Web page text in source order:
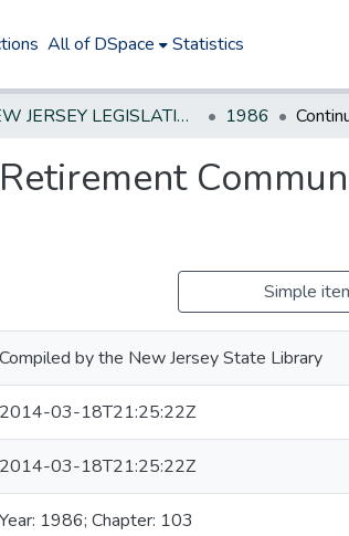
All of DSpace Statistics
NEW JERSEY LEGISLATIVE HISTORIES 1986
Simple
Compiled by the New Jersey State Library
2014-03-18T21:25:22Z
2014-03-18T21:25:22Z
Year: 1986; Chapter: 103